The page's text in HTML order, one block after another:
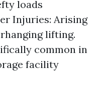
loads
Injuries: Arising
lifting.
common in
facility